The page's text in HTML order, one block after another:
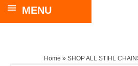
MENU
Home » SHOP ALL STIHL